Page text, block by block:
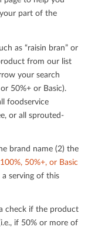
part of the
as “raisin bran” or
from our list
your search
50%+ or Basic).
foodservice
or all sprouted-
brand name (2) the
100%, 50%+, or Basic
serving of this
check if the product
if 50% or more of